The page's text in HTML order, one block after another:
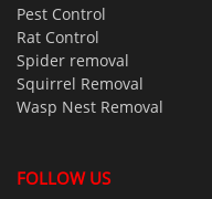
Pest Control
Rat Control
Spider removal
Squirrel Removal
Wasp Nest Removal
FOLLOW US